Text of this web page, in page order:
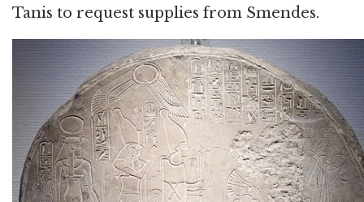
Tanis to request supplies from Smendes.